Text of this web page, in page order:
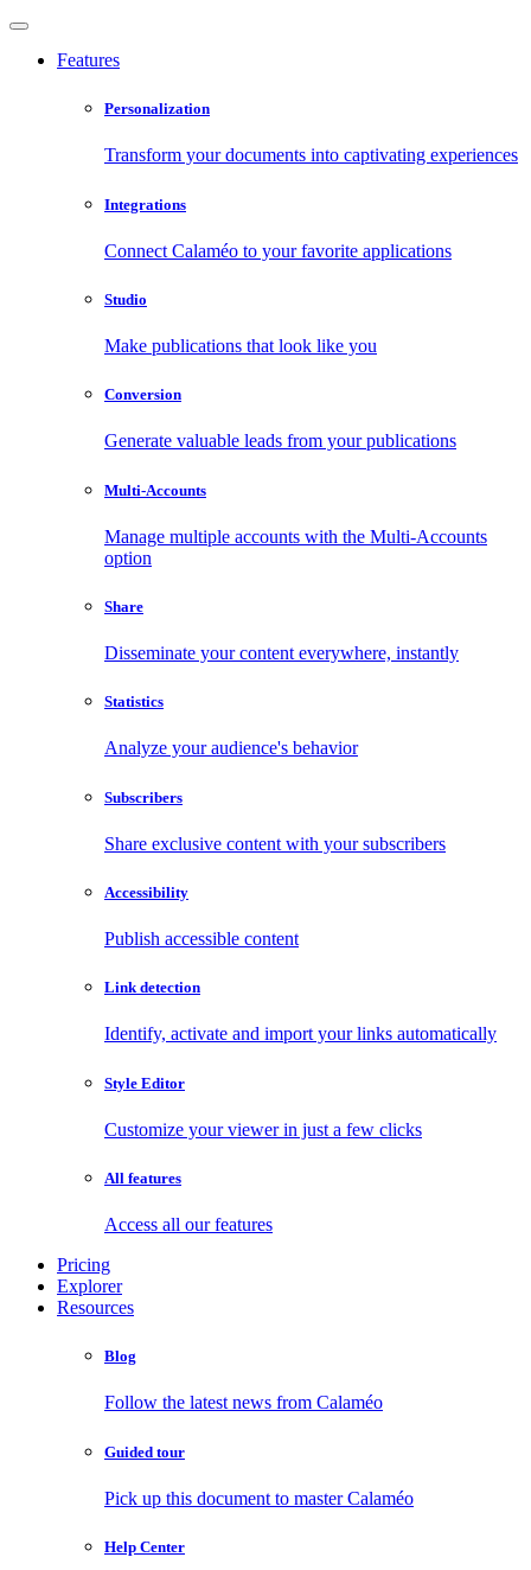
Features
Personalization
Transform your documents into captivating experiences
Integrations
Connect Calaméo to your favorite applications
Studio
Make publications that look like you
Conversion
Generate valuable leads from your publications
Multi-Accounts
Manage multiple accounts with the Multi-Accounts
option
Share
Disseminate your content everywhere, instantly
Statistics
Analyze your audience's behavior
Subscribers
Share exclusive content with your subscribers
Accessibility
Publish accessible content
Link detection
Identify, activate and import your links automatically
Style Editor
Customize your viewer in just a few clicks
All features
Access all our features
Pricing
Explorer
Resources
Blog
Follow the latest news from Calaméo
Guided tour
Pick up this document to master Calaméo
Help Center